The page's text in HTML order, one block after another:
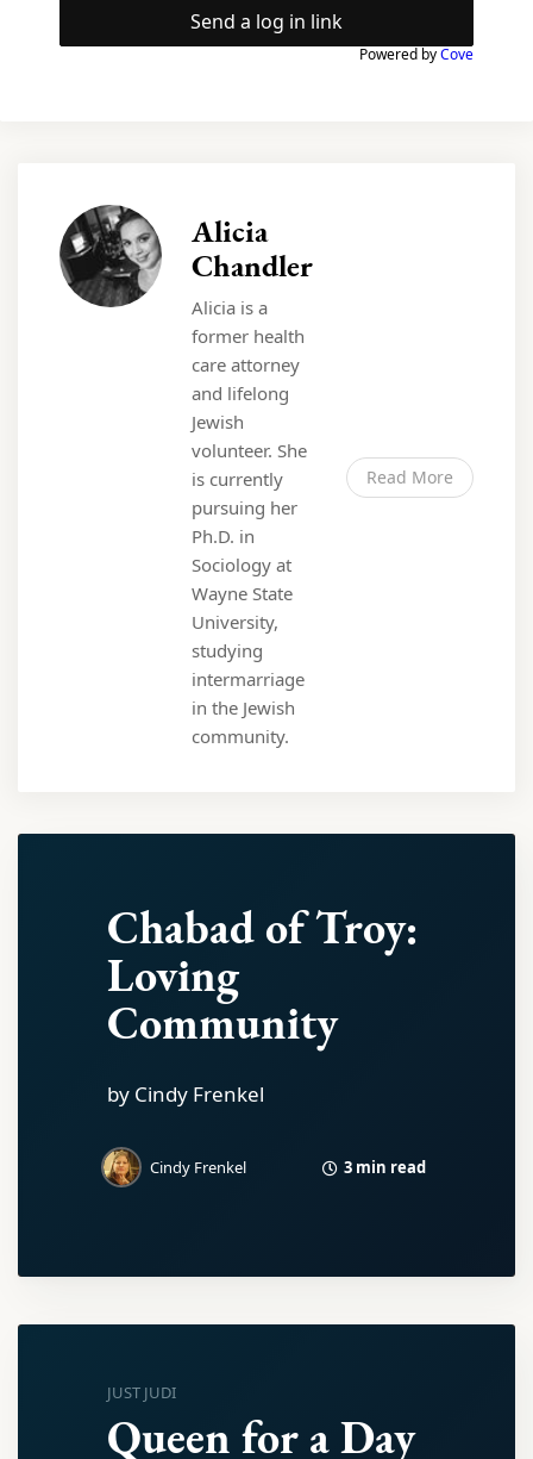
Send a log in link
Powered byCove
Alicia
Chandler
Alicia is a
former health
care attorney
and lifelong
Jewish
volunteer. She
is currently
pursuing her
Ph.D. in
Sociology at
Wayne State
University,
studying
intermarriage
in the Jewish
community.
Read More
Chabad of Troy:
Loving
Community
by Cindy Frenkel
Cindy Frenkel 3 min read
JUST JUDI
Queen for a Day